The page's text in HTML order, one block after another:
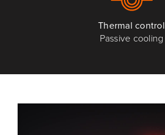
Thermal control
Passive cooling